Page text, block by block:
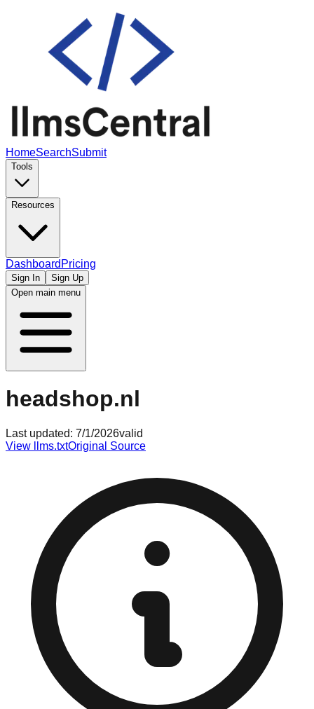
HomeSearchSubmit
Tools
Resources
Dashboard Pricing
Sign In
Sign Up
Open main menu
headshop.nl
Last updated: 7/1/2026valid
View llms.txtOriginal Source